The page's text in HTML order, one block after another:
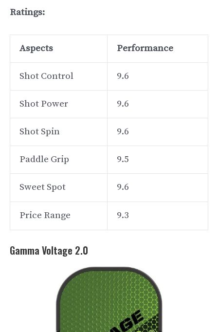
Ratings:
Aspects Performance
Shot Control 9.6
Shot Power 9.6
Shot Spin 9.6
Paddle Grip 9.5
Sweet Spot 9.6
Price Range 9.3
Gamma Voltage 2.0